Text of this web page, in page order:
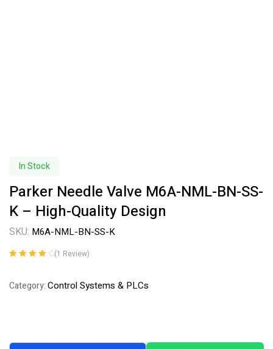
In Stock
Parker Needle Valve M6A-NML-BN-SS-
K – High-Quality Design
SKU: M6A-NML-BN-SS-K
based on
(1 Review)
Category:Control Systems & PLCs